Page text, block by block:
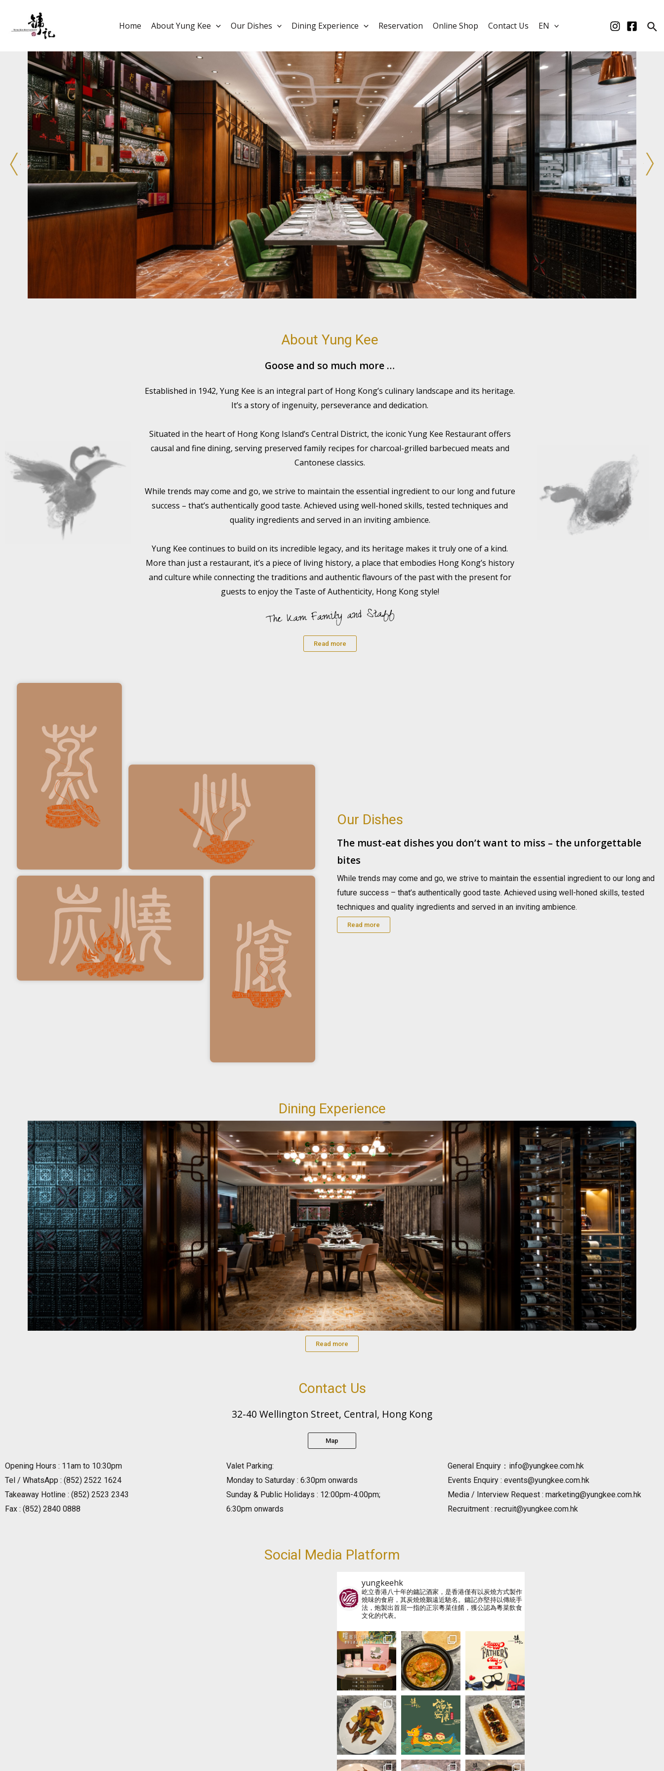
Home About Yung Kee Our Dishes Dining Experience Reservation Online Shop Contact Us EN
About Yung Kee
Goose and so much more …
Established in 1942, Yung Kee is an integral part of Hong Kong’s culinary landscape and its heritage.
It’s a story of ingenuity, perseverance and dedication.
Situated in the heart of Hong Kong Island’s Central District, the iconic Yung Kee Restaurant offers
causal and fine dining, serving preserved family recipes for charcoal-grilled barbecued meats and
Cantonese classics.
While trends may come and go, we strive to maintain the essential ingredient to our long and future
success – that’s authentically good taste. Achieved using well-honed skills, tested techniques and
quality ingredients and served in an inviting ambience.
Yung Kee continues to build on its incredible legacy, and its heritage makes it truly one of a kind.
More than just a restaurant, it’s a piece of living history, a place that embodies Hong Kong’s history
and culture while connecting the traditions and authentic flavours of the past with the present for
guests to enjoy the Taste of Authenticity, Hong Kong style!
Read more
Our Dishes
The must-eat dishes you don’t want to miss – the unforgettable
bites
While trends may come and go, we strive to maintain the essential ingredient to our long and
future success – that’s authentically good taste. Achieved using well-honed skills, tested
techniques and quality ingredients and served in an inviting ambience.
Read more
Dining Experience
Read more
Contact Us
32-40 Wellington Street, Central, Hong Kong
Map
Opening Hours : 11am to 10:30pm
Tel / WhatsApp : (852) 2522 1624
Takeaway Hotline : (852) 2523 2343
Fax : (852) 2840 0888
Valet Parking:
Monday to Saturday : 6:30pm onwards
Sunday & Public Holidays : 12:00pm-4:00pm;
6:30pm onwards
General Enquiry：info@yungkee.com.hk
Events Enquiry : events@yungkee.com.hk
Media / Interview Request : marketing@yungkee.com.hk
Recruitment : recruit@yungkee.com.hk
Social Media Platform
yungkeehk
屹立香港八十年的鏞記酒家，是香港僅有以炭燒方式製作
燒味的食府，其炭燒燒鵝遠近馳名。鏞記亦堅持以傳統手
法，炮製出首屈一指的正宗粵菜佳餚，獲公認為粵菜飲食
文化的代表。